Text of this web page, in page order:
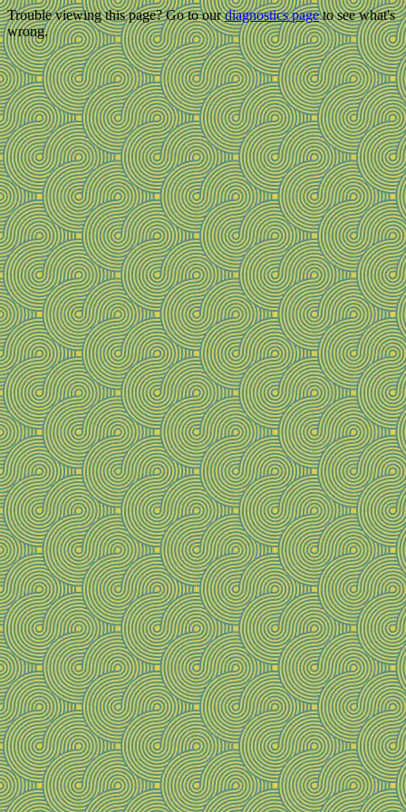
Trouble viewing this page? Go to ourdiagnostics pageto see what's
wrong.